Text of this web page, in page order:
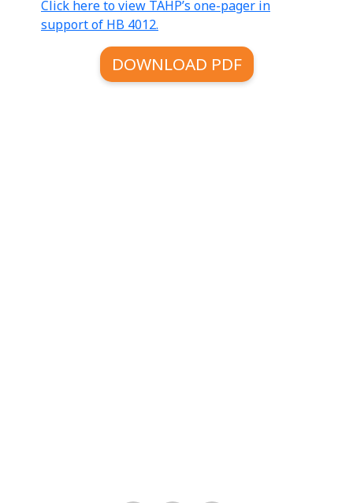
Click here to view TAHP’s one-pager in
support of HB 4012.
DOWNLOAD PDF